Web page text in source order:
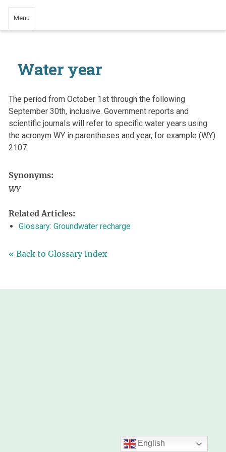
Menu
Water year
The period from October 1st through the following
September 30th, inclusive. Government reports and
scientific journals will refer to specific water years using
the acronym WY in parentheses and year, for example (WY)
2107.
Synonyms:
WY
Related Articles:
Glossary: Groundwater recharge
« Back to Glossary Index
English